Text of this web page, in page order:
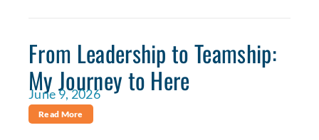
From Leadership to Teamship:
My Journey to Here
June 9, 2026
Read More